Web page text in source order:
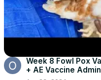
Week 8 Fowl Pox
+ AE Vaccine